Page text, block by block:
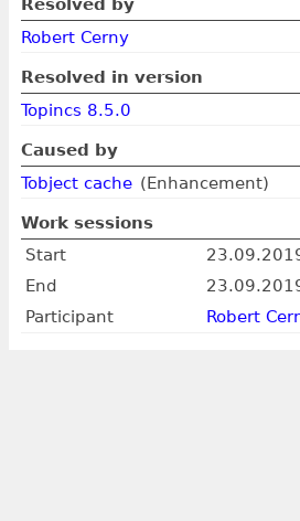
Resolved by
Robert Cerny
Resolved in version
Topincs 8.5.0
Caused by
Tobject cache (Enhancement)
Work sessions
Start
End
Participant
Robert